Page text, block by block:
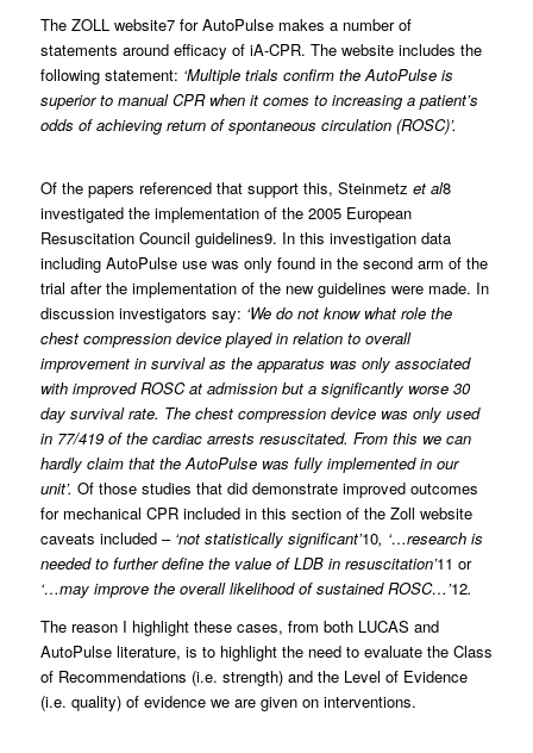
The ZOLL website7 for AutoPulse makes a number of
statements around efficacy of iA-CPR. The website includes the
following statement: ‘Multiple trials confirm the AutoPulse is
superior to manual CPR when it comes to increasing a patient’s
odds of achieving return of spontaneous circulation (ROSC)’.
Of the papers referenced that support this, Steinmetz et al8
investigated the implementation of the 2005 European
Resuscitation Council guidelines9. In this investigation data
including AutoPulse use was only found in the second arm of the
trial after the implementation of the new guidelines were made. In
discussion investigators say: ‘We do not know what role the
chest compression device played in relation to overall
improvement in survival as the apparatus was only associated
with improved ROSC at admission but a significantly worse 30
day survival rate. The chest compression device was only used
in 77/419 of the cardiac arrests resuscitated. From this we can
hardly claim that the AutoPulse was fully implemented in our
unit’. Of those studies that did demonstrate improved outcomes
for mechanical CPR included in this section of the Zoll website
caveats included – ‘not statistically significant’10, ‘…research is
needed to further define the value of LDB in resuscitation’11 or
‘…may improve the overall likelihood of sustained ROSC…’12.
The reason I highlight these cases, from both LUCAS and
AutoPulse literature, is to highlight the need to evaluate the Class
of Recommendations (i.e. strength) and the Level of Evidence
(i.e. quality) of evidence we are given on interventions.